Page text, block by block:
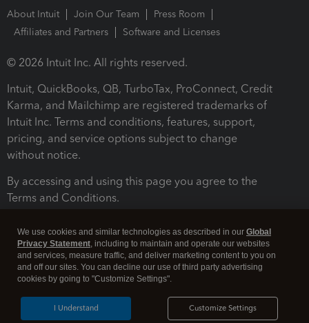
About Intuit Join Our Team
Press Room
Affiliates and Partners
Software and Licenses
© 2026 Intuit Inc. All rights reserved.
Intuit, QuickBooks, QB, TurboTax, ProConnect, Credit
Karma, and Mailchimp are registered trademarks of
Intuit Inc. Terms and conditions, features, support,
pricing, and service options subject to change
without notice.
By accessing and using this page you agree to the
Terms and Conditions.
Legal Security
We use cookies and similar technologies as described in our Global
Privacy Statement, including to maintain and operate our websites
and services, measure traffic, and deliver marketing content to you on
and off our sites. You can decline our use of third party advertising
cookies by going to "Customize Settings".
Customize Settings
I Understand